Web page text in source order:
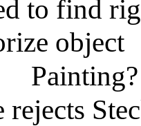
to find
object
rejects